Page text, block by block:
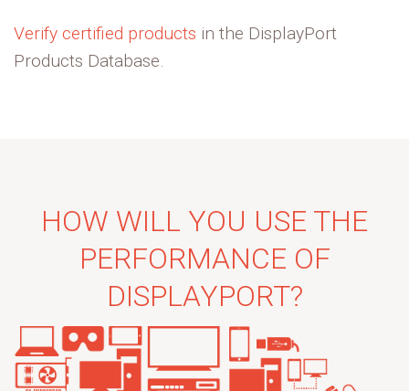
Verify certified products in the DisplayPort
Products Database.
HOW WILL YOU USE THE
PERFORMANCE OF
DISPLAYPORT?